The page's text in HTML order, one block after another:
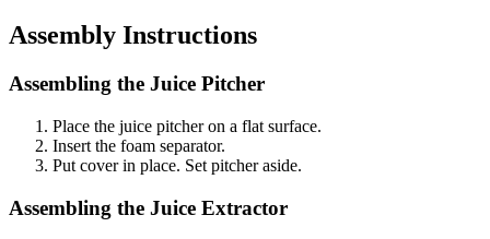
Assembly Instructions
Assembling the Juice Pitcher
Place the juice pitcher on a flat surface.
Insert the foam separator.
Put cover in place. Set pitcher aside.
Assembling the Juice Extractor